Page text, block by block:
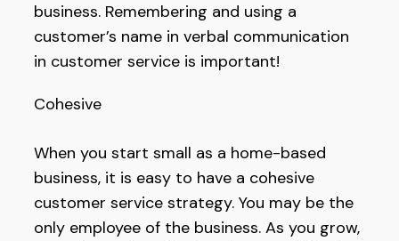
business. Remembering and using a
customer’s name in verbal communication
in customer service is important!
Cohesive
When you start small as a home-based
business, it is easy to have a cohesive
customer service strategy. You may be the
only employee of the business. As you grow,